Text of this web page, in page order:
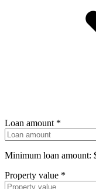
Loan amount *
Minimum loan amount:
Property value *